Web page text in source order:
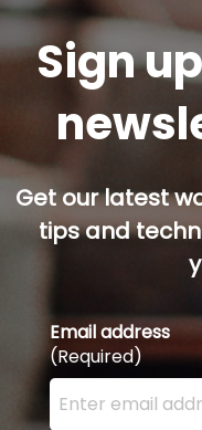
Sign
Get our latest
tips and
Email address
(Required)
Enter your email